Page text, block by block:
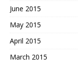
June 2015
May 2015
April 2015
March 2015